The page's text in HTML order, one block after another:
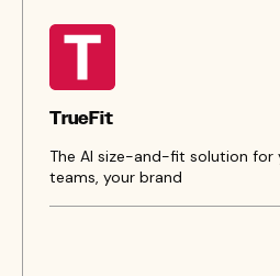
TrueFit
The AI size-and-fit solution for
teams, your brand